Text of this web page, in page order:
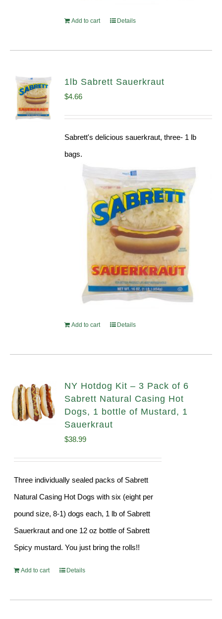
Add to cart Details
1lb Sabrett Sauerkraut
$4.66
Sabrett's delicious sauerkraut, three- 1 lb
bags.
Add to cart Details
NY Hotdog Kit – 3 Pack of 6
Sabrett Natural Casing Hot
Dogs, 1 bottle of Mustard, 1
Sauerkraut
$38.99
Three individually sealed packs of Sabrett
Natural Casing Hot Dogs with six (eight per
pound size, 8-1) dogs each, 1 lb of Sabrett
Sauerkraut and one 12 oz bottle of Sabrett
Spicy mustard. You just bring the rolls!!
Add to cart Details